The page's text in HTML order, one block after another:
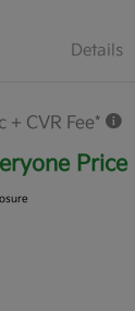
Details
+ CVR Fee*
Price